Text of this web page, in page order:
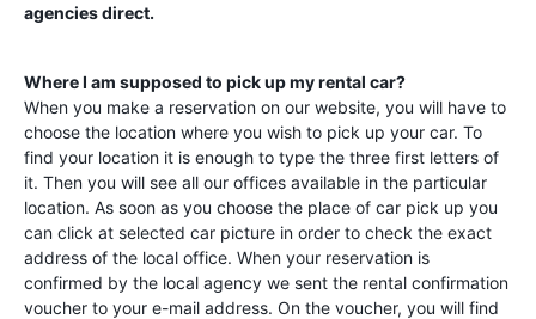
agencies direct.
Where I am supposed to pick up my rental car?
When you make a reservation on our website, you will have to
choose the location where you wish to pick up your car. To
find your location it is enough to type the three first letters of
it. Then you will see all our offices available in the particular
location. As soon as you choose the place of car pick up you
can click at selected car picture in order to check the exact
address of the local office. When your reservation is
confirmed by the local agency we sent the rental confirmation
voucher to your e-mail address. On the voucher, you will find